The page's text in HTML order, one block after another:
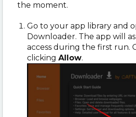
the moment.
Go to your app library and
Downloader. The app will
access during the first run.
clicking Allow.